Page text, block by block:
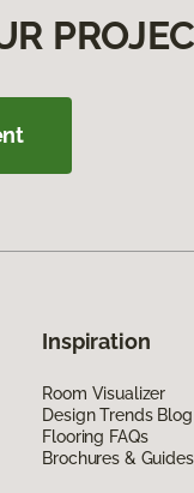
Inspiration
Room Visualizer
Design Trends Blog
Flooring FAQs
Brochures & Guides